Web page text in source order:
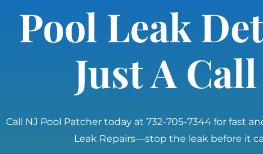
Pool Leak
Just A
Call NJ Pool Patcher today at 732-705-7344 for fast
Leak Repairs—stop the leak before it